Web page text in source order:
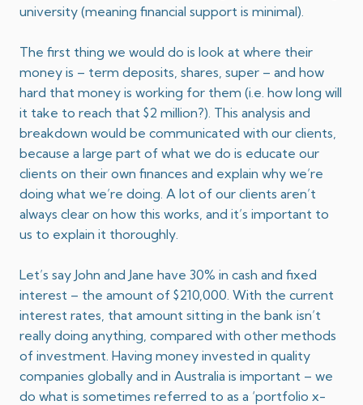
university (meaning financial support is minimal).
The first thing we would do is look at where their
money is – term deposits, shares, super – and how
hard that money is working for them (i.e. how long will
it take to reach that $2 million?). This analysis and
breakdown would be communicated with our clients,
because a large part of what we do is educate our
clients on their own finances and explain why we’re
doing what we’re doing. A lot of our clients aren’t
always clear on how this works, and it’s important to
us to explain it thoroughly.
Let’s say John and Jane have 30% in cash and fixed
interest – the amount of $210,000. With the current
interest rates, that amount sitting in the bank isn’t
really doing anything, compared with other methods
of investment. Having money invested in quality
companies globally and in Australia is important – we
do what is sometimes referred to as a ‘portfolio x-